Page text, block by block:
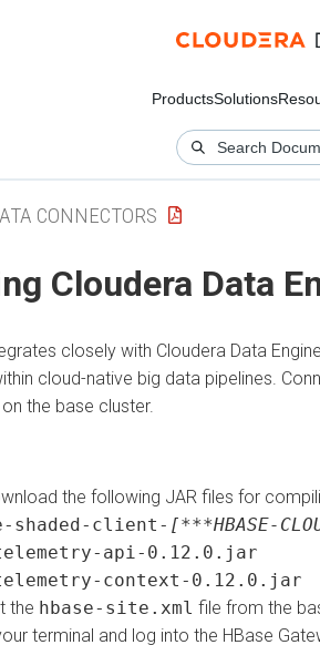
ProductsSolutions
CONNECTORS
Cloudera Data
closely with Cloudera Data
cloud-native big data pipelines.
the base cluster.
the following JAR files for
shaded-client- [***HBASE-
api-0.12.0.jar
context-0.12.0.jar
the hbase-site.xml file from the
terminal and log into the HBase